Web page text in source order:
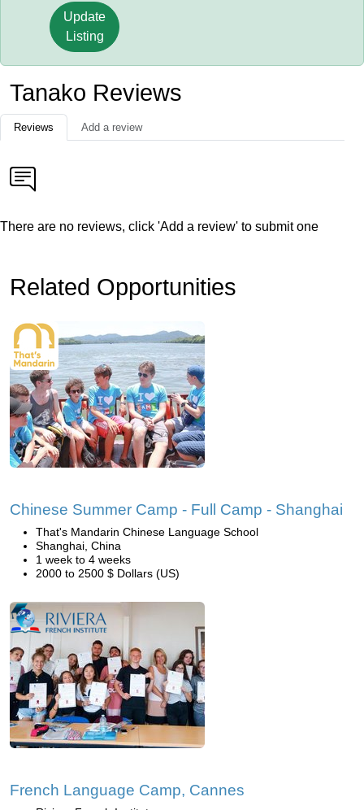
Update
Listing
Tanako Reviews
Reviews Add a review
There are no reviews, click 'Add a review' to submit one
Related Opportunities
Chinese Summer Camp - Full Camp - Shanghai
That's Mandarin Chinese Language School
Shanghai, China
1 week to 4 weeks
2000 to 2500 $ Dollars (US)
French Language Camp, Cannes